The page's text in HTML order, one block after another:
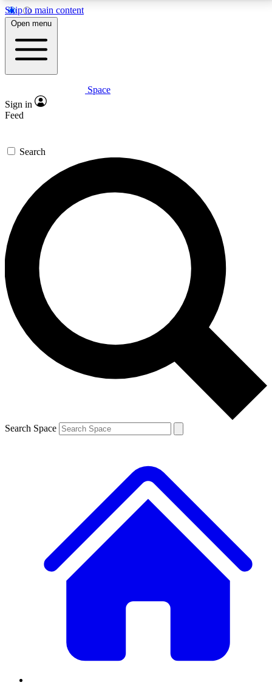
Skip to main content
5
PREMIUM BENEFITS
Expert insights
GET SPACE+ ACCESS QUICK
For the quickest way to join, enter your email below.
We’ll send a confirmation email and sign you up to
Space.com newsletters with the latest inspiration,
expert advice and exclusive offers.
Contact me with news and offers from other Future
brands
By submitting your information you agree to the Terms & Conditions and
and are aged 16 or over.
Open menu
Space
Sign in
Feed
Search
Search Space